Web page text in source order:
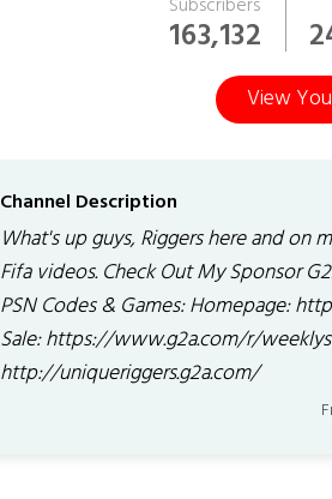
163,132
View
Channel Description
What's up guys, Riggers here and on
Fifa videos. Check Out My Sponsor
PSN Codes & Games: Homepage:
Sale: https://www.g2a.com/r/
http://uniqueriggers.g2a.com/